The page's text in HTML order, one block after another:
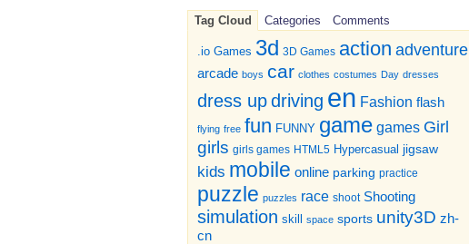
Tag Cloud Categories Comments
.io Games 3d 3D Games action adventure
arcade boys car clothes costumes Day dresses
dress updriving en Fashion flash
flying free fun FUNNY game games Girl
girls girls games HTML5 Hypercasual jigsaw
kids mobile online parking practice
puzzle puzzles race shoot Shooting
simulation skill space sports unity3D zh-
cn